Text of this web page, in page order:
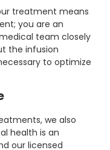
treatment means
you are an
team closely
the infusion
to optimize
we also
health is an
our licensed